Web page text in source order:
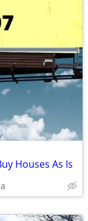
Houses As Is